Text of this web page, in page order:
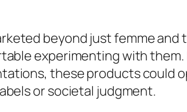
beyond just femme
experimenting with
these products could
or societal judgment.